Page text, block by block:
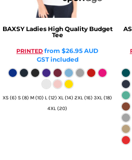
BAXSY Ladies High Quality Budget
Tee
PRINTED from$26.95AUD
GST included
XS (6) S (8) M (10) L (12) XL (14) 2XL (16) 3XL (18)
4XL (20)